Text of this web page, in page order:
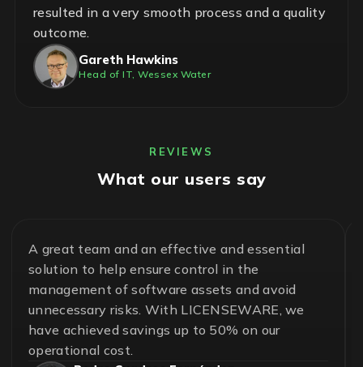
resulted in a very smooth process and a quality
outcome.
Gareth Hawkins
Head of IT, Wessex Water
REVIEWS
What our users say
A great team and an effective and essential
solution to help ensure control in the
management of software assets and avoid
unnecessary risks. With LICENSEWARE, we
have achieved savings up to 50% on our
operational cost.